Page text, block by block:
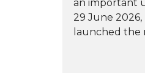
an important
29 June
launched the